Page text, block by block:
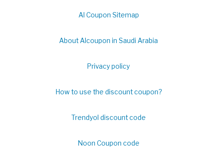
Al Coupon Sitemap
About Alcoupon in Saudi Arabia
Privacy policy
How to use the discount coupon?
Trendyol discount code
Noon Coupon code